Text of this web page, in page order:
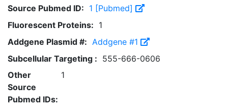
Source Pubmed ID: 1 [Pubmed]
Fluorescent Proteins: 1
Addgene Plasmid #: Addgene #1
Subcellular Targeting : 555-666-0606
Other
Source
Pubmed IDs:
1